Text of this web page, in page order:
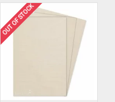
OUT OF STOCK